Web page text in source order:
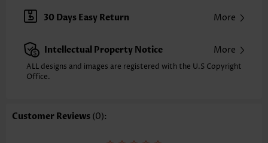
Function:
30 Days Easy Return More
Intellectual Property Notice More
ALL designs and images are registered with the U.S Copyright
Office.
Customer Reviews (0):